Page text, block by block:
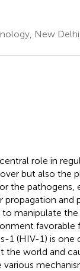
New
role in
but also the
the pathogens,
and
manipulate
favorable
1 (HIV-1) is one
the world and